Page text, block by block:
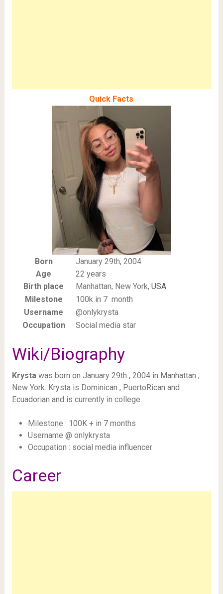
Quick Facts
Born
January 29th, 2004
Age
22 years
Birth place
Manhattan, New York, USA
Milestone
100k in 7 month
Username
@onlykrysta
Occupation
Social media star
Wiki/Biography
Krystawas born on January 29th , 2004 in Manhattan ,
New York. Krysta is Dominican , PuertoRican and
Ecuadorian and is currently in college.
Milestone : 100K + in 7 months
Username @ onlykrysta
Occupation : social media influencer
Career